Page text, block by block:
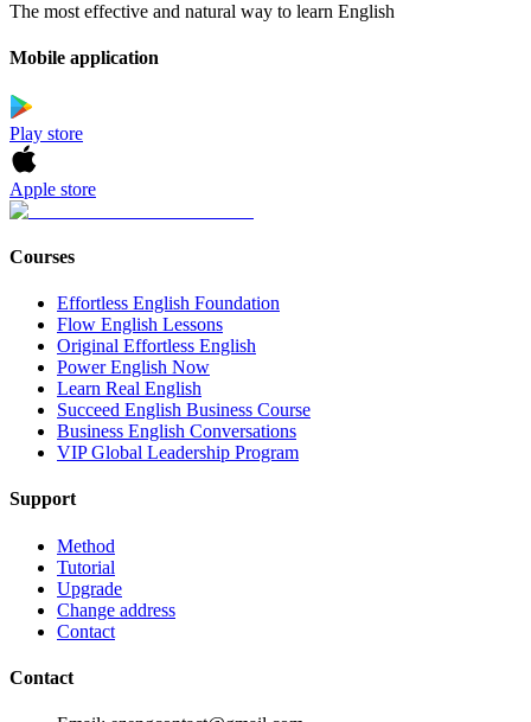
The most effective and natural way to learn English
Mobile application
Play store
Apple store
Courses
Effortless English Foundation
Flow English Lessons
Original Effortless English
Power English Now
Learn Real English
Succeed English Business Course
Business English Conversations
VIP Global Leadership Program
Support
Method
Tutorial
Upgrade
Change address
Contact
Contact